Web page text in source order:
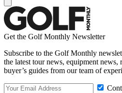
Get the Golf Monthly Newsletter
Subscribe to the Golf Monthly
the latest tour news, equipment news,
buyer’s guides from our team of